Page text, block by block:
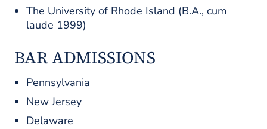
The University of Rhode Island (B.A., cum
laude 1999)
BAR ADMISSIONS
Pennsylvania
New Jersey
Delaware